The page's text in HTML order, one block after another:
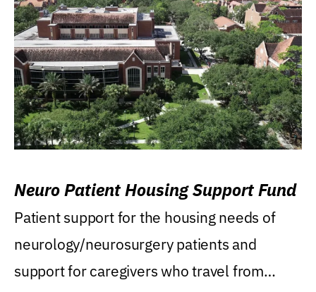
Neuro Patient Housing Support Fund
Patient support for the housing needs of
neurology/neurosurgery patients and
support for caregivers who travel from